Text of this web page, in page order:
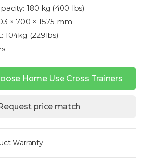
180 kg (400 lbs)
× 700 × 1575 mm
104kg (229lbs)
Home Use Cross Trainers
price match
Warranty